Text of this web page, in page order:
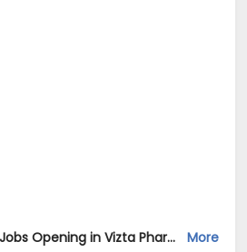
Full Stack Developer Jobs Opening in Vizta Pharmaceutical at Rajarhat New Town, Kolkata
More